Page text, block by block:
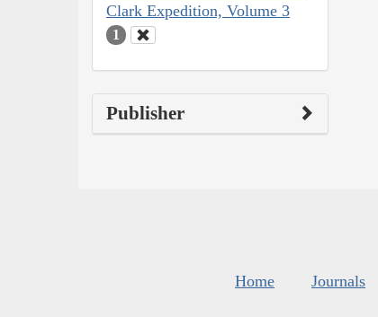
Clark Expedition, Volume 3
1
Publisher
Home Journals